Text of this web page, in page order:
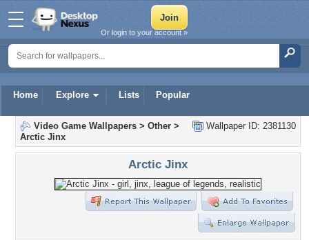
Home Explore Lists Popular
Or login to your account »
Wallpaper ID: 2381130
Video Game Wallpapers > Other >
Arctic Jinx
Arctic Jinx